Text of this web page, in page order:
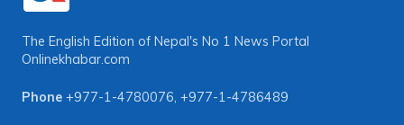
The English Edition of Nepal's No 1 News Portal
Onlinekhabar.com
Phone +977-1-4780076, +977-1-4786489